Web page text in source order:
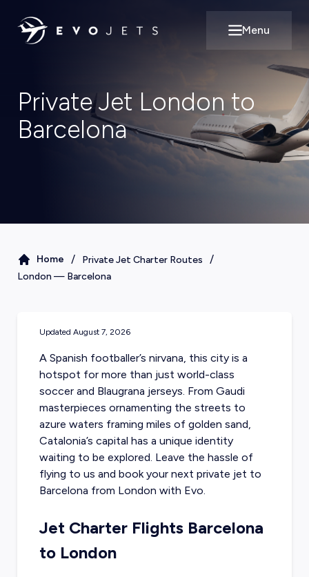
Open main
Menu
Private Jet London to
Barcelona
Home / Private Jet Charter Routes /
London — Barcelona
Updated August 7, 2026
A Spanish footballer’s nirvana, this city is a
hotspot for more than just world-class
soccer and Blaugrana jerseys. From Gaudi
masterpieces ornamenting the streets to
azure waters framing miles of golden sand,
Catalonia’s capital has a unique identity
waiting to be explored. Leave the hassle of
flying to us and book your next private jet to
Barcelona from London with Evo.
Jet Charter Flights Barcelona
to London